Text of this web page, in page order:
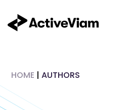
content
HOME | AUTHORS